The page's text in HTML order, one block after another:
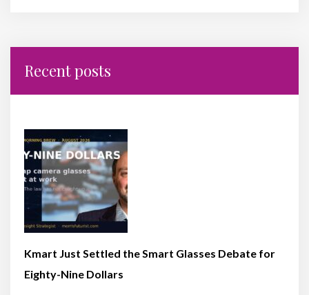
Recent posts
Kmart Just Settled the Smart Glasses Debate for
Eighty-Nine Dollars